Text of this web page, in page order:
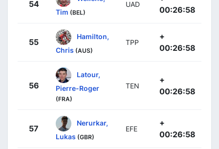
54
Tim (BEL)
UAD
00:26:58
55
Hamilton,
Chris (AUS)
TPP
+
00:26:58
56
Latour,
Pierre-Roger
(FRA)
TEN
+
00:26:58
57
Nerurkar,
Lukas (GBR)
EFE
+
00:26:58